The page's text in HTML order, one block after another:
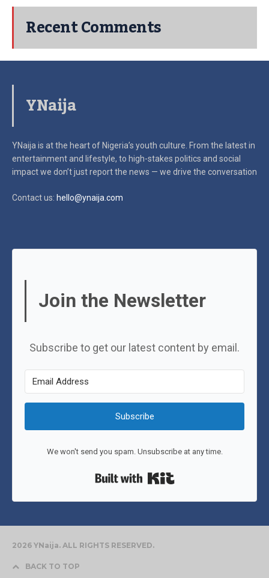
Recent Comments
YNaija
YNaija is at the heart of Nigeria’s youth culture. From the latest in
entertainment and lifestyle, to high-stakes politics and social
impactwe don’t just report the news — we drive the conversation
Contact us: hello@ynaija.com
Join the Newsletter
Subscribe to get our latest content by email.
Subscribe
We won't send you spam. Unsubscribe at any time.
2026 YNaija. ALL RIGHTS RESERVED.
BACK TO TOP